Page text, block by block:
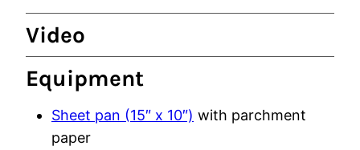
Video
Equipment
Sheet pan (15″ x 10″) with parchment
paper